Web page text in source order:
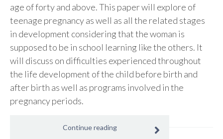
age of forty and above. This paper will explore of
teenage pregnancy as well as all the related stages
in development considering that the woman is
supposed to be in school learning like the others. It
will discuss on difficulties experienced throughout
the life development of the child before birth and
after birth as well as programs involved in the
pregnancy periods.
Continue reading